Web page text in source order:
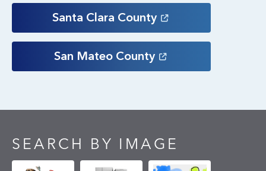
Santa Clara County
San Mateo County
SEARCH BY IMAGE